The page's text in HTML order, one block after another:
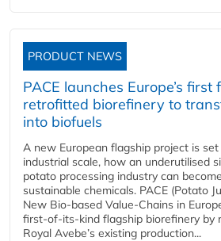
PRODUCT NEWS
PACE launches Europe’s first
retrofitted biorefinery to
into biofuels
A new European flagship project is
industrial scale, how an underutilised
potato processing industry can
sustainable chemicals. PACE (Potato
New Bio-based Value-Chains in
first-of-its-kind flagship biorefinery by
Royal Avebe’s existing production...